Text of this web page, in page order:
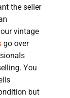
the seller
vintage
go over
You
but